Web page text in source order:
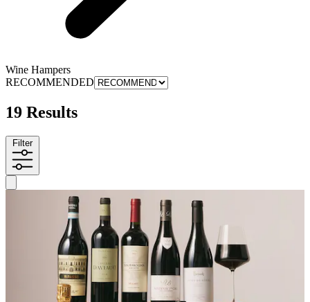
Wine Hampers
RECOMMENDED
19 Results
Filter